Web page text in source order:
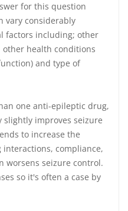
for this question
vary considerably
factors including; other
other health conditions
and type of
one anti-epileptic drug,
improves seizure
to increase the
compliance,
worsens seizure control.
so it's often a case by